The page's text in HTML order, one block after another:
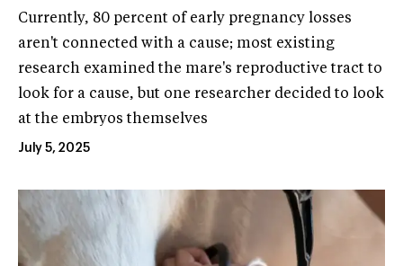
Currently, 80 percent of early pregnancy losses
aren't connected with a cause; most existing
research examined the mare's reproductive tract to
look for a cause, but one researcher decided to look
at the embryos themselves
July 5, 2025